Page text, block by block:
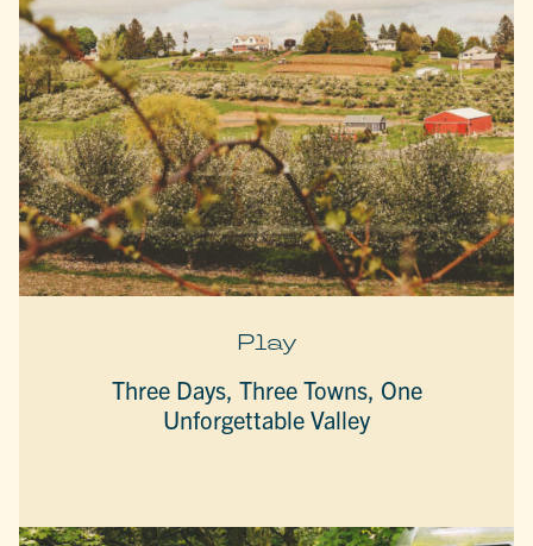
Play
Three Days, Three Towns, One
Unforgettable Valley